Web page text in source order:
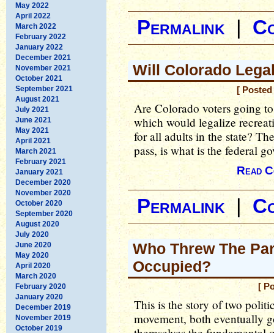
May 2022
April 2022
March 2022
February 2022
January 2022
December 2021
November 2021
October 2021
September 2021
August 2021
July 2021
June 2021
May 2021
April 2021
March 2021
February 2021
January 2021
December 2020
November 2020
October 2020
September 2020
August 2020
July 2020
June 2020
May 2020
April 2020
March 2020
February 2020
January 2020
December 2019
November 2019
October 2019
Permalink
Will Colorado
[ Posted
Are Colorado voters going
which would legalize
for all adults in the state?
pass, is what is the federal
Read
Permalink|
Who Threw The
Occupied?
[
This is the story of two
movement, both eventually